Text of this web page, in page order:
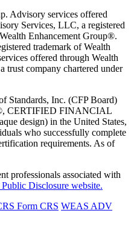
Advisory services offered
Services, LLC, a registered
Enhancement Group®.
trademark of Wealth
offered through Wealth
trust company chartered under
Standards, Inc. (CFP Board)
CERTIFIED FINANCIAL
design) in the United States,
who successfully complete
requirements. As of
professionals associated with
Disclosure website.
Form CRS WEAS ADV